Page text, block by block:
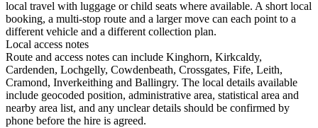
local travel with luggage or child seats where available. A short local
booking, a multi-stop route and a larger move can each point to a
different vehicle and a different collection plan.
Local access notes
Route and access notes can include Kinghorn, Kirkcaldy,
Cardenden, Lochgelly, Cowdenbeath, Crossgates, Fife, Leith,
Cramond, Inverkeithing and Ballingry. The local details available
include geocoded position, administrative area, statistical area and
nearby area list, and any unclear details should be confirmed by
phone before the hire is agreed.